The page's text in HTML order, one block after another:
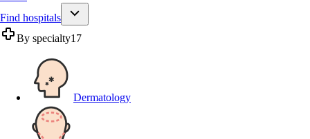
Find hospitals
By specialty17
Dermatology